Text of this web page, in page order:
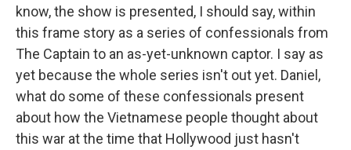
know, the show is presented, I should say, within
this frame story as a series of confessionals from
The Captain to an as-yet-unknown captor. I say as
yet because the whole series isn't out yet. Daniel,
what do some of these confessionals present
about how the Vietnamese people thought about
this war at the time that Hollywood just hasn't